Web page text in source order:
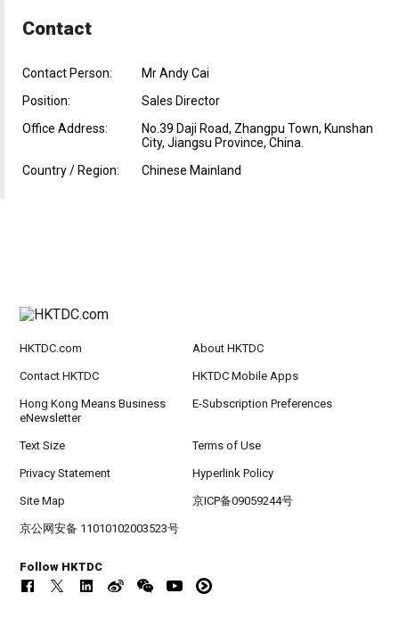
Contact
Contact Person:
Mr Andy Cai
Position:
Sales Director
Office Address:
No.39 Daji Road, Zhangpu Town, Kunshan
City, Jiangsu Province, China.
Country / Region:
Chinese Mainland
HKTDC.com About HKTDC
Contact HKTDC HKTDC Mobile Apps
Hong Kong Means Business
eNewsletter
E-Subscription Preferences
Text Size Terms of Use
Privacy Statement Hyperlink Policy
Site Map 京ICP备09059244号
京公网安备 11010102003523号
Follow HKTDC